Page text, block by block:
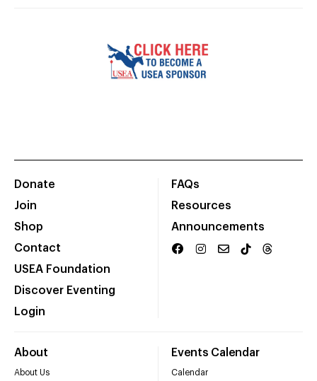
Donate
Join
Shop
Contact
USEA Foundation
Discover Eventing
Login
FAQs
Resources
Announcements
About
About Us
Events Calendar
Calendar